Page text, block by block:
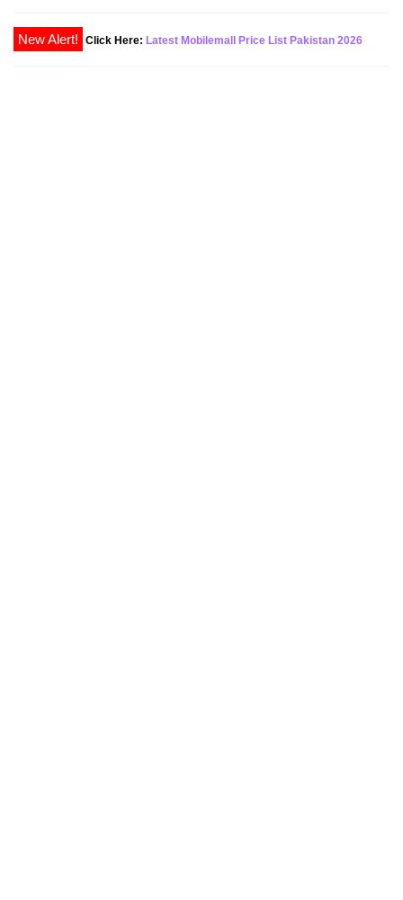
Click Here: Latest Mobilemall Price List Pakistan 2026